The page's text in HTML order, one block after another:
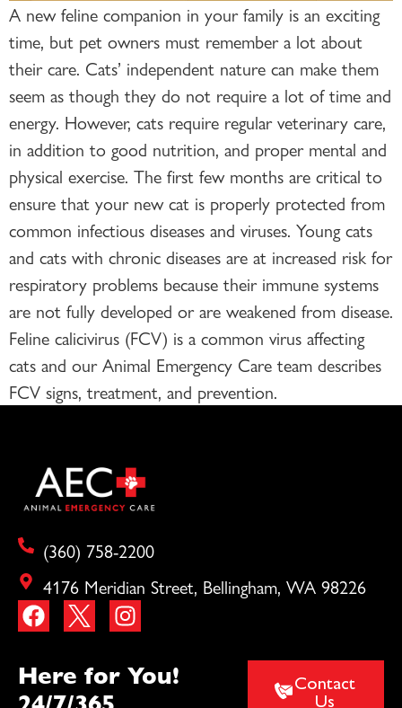
A new feline companion in your family is an exciting
time, but pet owners must remember a lot about
their care. Cats’ independent nature can make them
seem as though they do not require a lot of time and
energy. However, cats require regular veterinary care,
in addition to good nutrition, and proper mental and
physical exercise. The first few months are critical to
ensure that your new cat is properly protected from
common infectious diseases and viruses. Young cats
and cats with chronic diseases are at increased risk for
respiratory problems because their immune systems
are not fully developed or are weakened from disease.
Feline calicivirus (FCV) is a common virus affecting
cats and our Animal Emergency Care team describes
FCV signs, treatment, and prevention.
(360) 758-2200
4176 Meridian Street, Bellingham, WA 98226
Here for You!
Contact
Us